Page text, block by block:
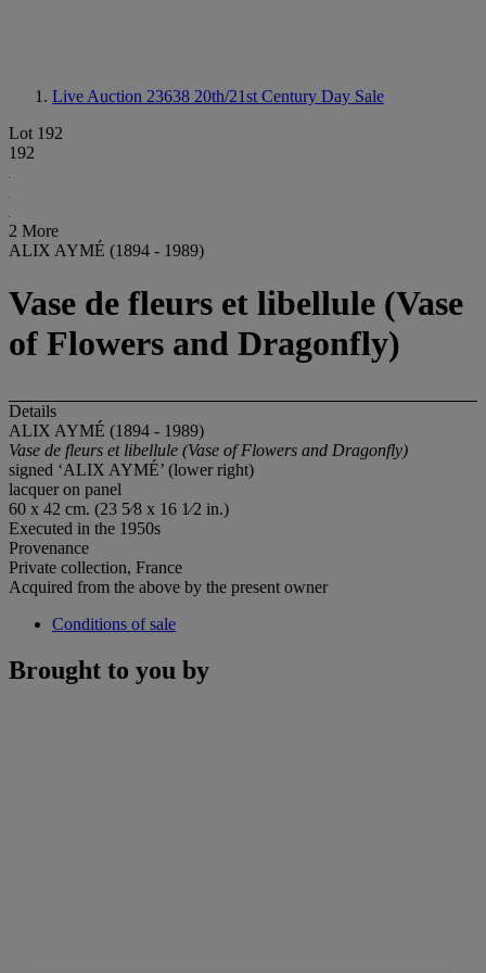
Live Auction 23638 20th/21st Century Day Sale
Lot 192
192
2 More
ALIX AYMÉ (1894 - 1989)
Vase de fleurs et libellule (Vase
of Flowers and Dragonfly)
Details
ALIX AYMÉ (1894 - 1989)
Vase de fleurs et libellule (Vase of Flowers and Dragonfly)
signed ‘ALIX AYMÉ’ (lower right)
lacquer on panel
60 x 42 cm. (23 5⁄8 x 16 1⁄2 in.)
Executed in the 1950s
Provenance
Private collection, France
Acquired from the above by the present owner
Conditions of sale
Brought to you by